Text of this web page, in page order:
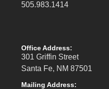
505.983.1414
Office Address:
301 Griffin Street
Santa Fe, NM 87501
Mailing Address: